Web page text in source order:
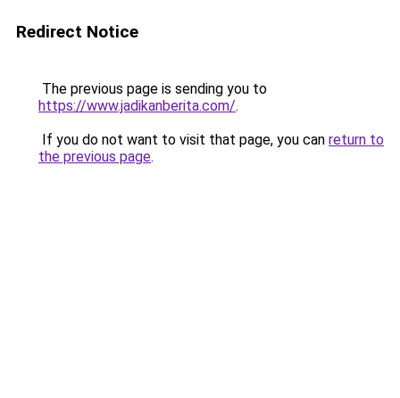
Redirect Notice
The previous page is sending you to
https://www.jadikanberita.com/.
If you do not want to visit that page, you can return to
the previous page.